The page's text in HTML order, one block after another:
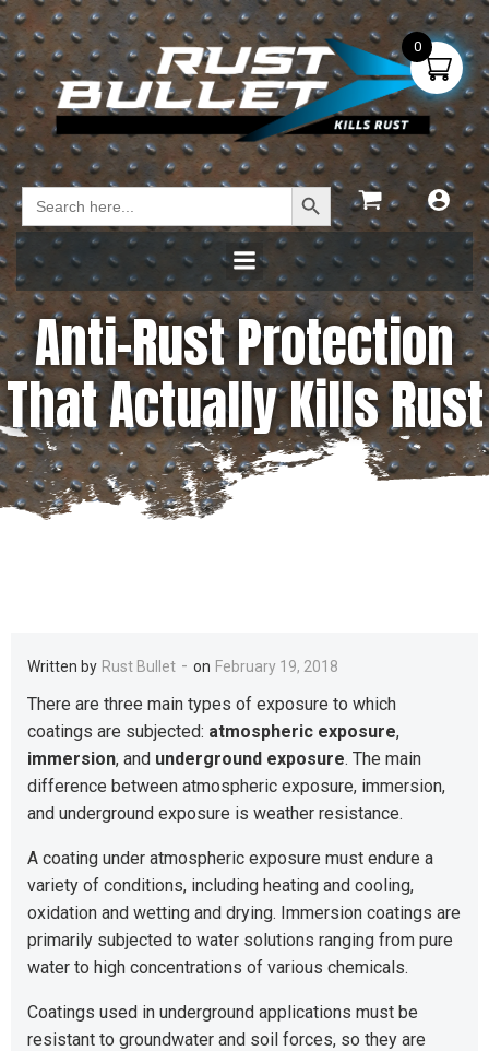
Search
for:
Search Button
Anti-Rust Protection
That Actually Kills Rust
Written by Rust Bullet - on February 19, 2018
There are three main types of exposure to which
coatings are subjected: atmospheric exposure,
immersion, and underground exposure. The main
difference between atmospheric exposure, immersion,
and underground exposure is weather resistance.
A coating under atmospheric exposure must endure a
variety of conditions, including heating and cooling,
oxidation and wetting and drying. Immersion coatings are
primarily subjected to water solutions ranging from pure
water to high concentrations of various chemicals.
Coatings used in underground applications must be
resistant to groundwater and soil forces, so they are
0